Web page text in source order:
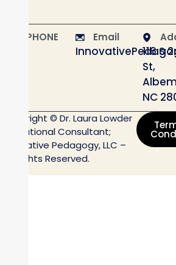
PHONE Email
116 S
St,
NC
Copyright © Dr. Laura Lowder
Educational Consultant;
Innovative Pedagogy, LLC –
All Rights Reserved.